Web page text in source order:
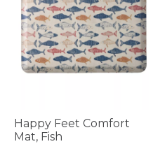
Happy Feet Comfort
Mat, Fish